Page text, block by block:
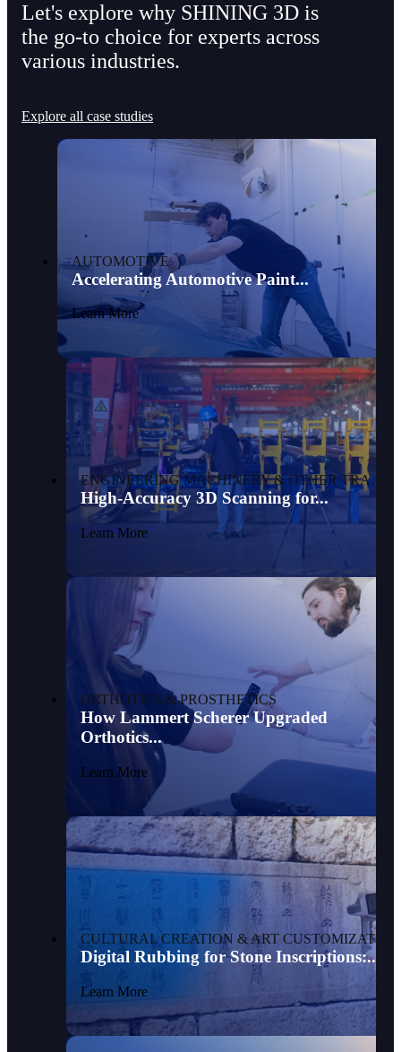
Let's explore why SHINING 3D is
the go-to choice for experts across
various industries.
Explore all case studies
AUTOMOTIVE
Accelerating Automotive Paint...
Learn More
ENGINEERING MACHINERY & OTHER TRANSPORTATION
High-Accuracy 3D Scanning for...
Learn More
ORTHOTICS & PROSTHETICS
How Lammert Scherer Upgraded
Orthotics...
Learn More
CULTURAL CREATION & ART CUSTOMIZATION
Digital Rubbing for Stone Inscriptions:...
Learn More